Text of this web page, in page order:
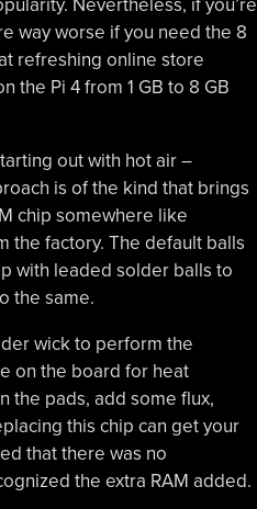
Nevertheless, if you’re
way worse if you need the 8
refreshing online store
the Pi 4 from 1 GB to 8 GB
out with hot air –
is of the kind that brings
chip somewhere like
the factory. The default balls
with leaded solder balls to
the same.
wick to perform the
on the board for heat
the pads, add some flux,
this chip can get your
that there was no
the extra RAM added.